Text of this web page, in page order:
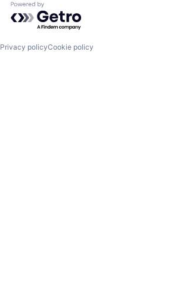
Powered by Getro.com
Privacy policyCookie policy